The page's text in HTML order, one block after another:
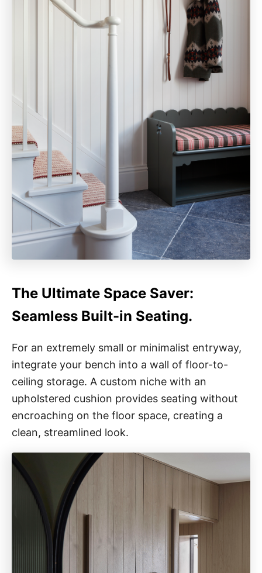
The Ultimate Space Saver:
Seamless Built-in Seating.
For an extremely small or minimalist entryway,
integrate your bench into a wall of floor-to-
ceiling storage. A custom niche with an
upholstered cushion provides seating without
encroaching on the floor space, creating a
clean, streamlined look.